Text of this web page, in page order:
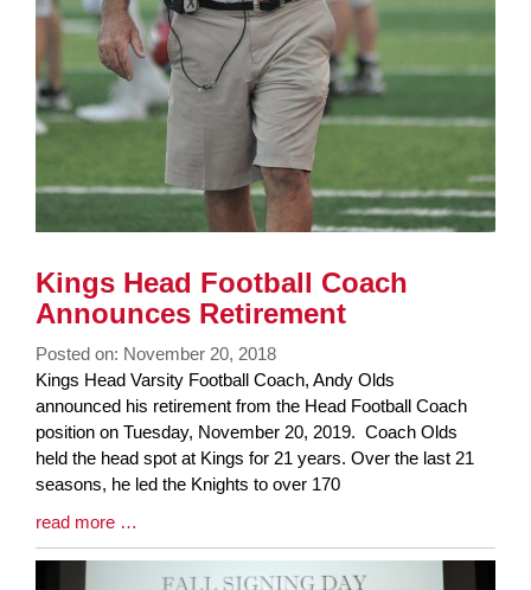
Kings Head Football Coach
Announces Retirement
Posted on: November 20, 2018
Blog
Entry
Synopsis
Begin
Kings Head Varsity Football Coach, Andy Olds
announced his retirement from the Head Football Coach
position on Tuesday, November 20, 2019. Coach Olds
held the head spot at Kings for 21 years. Over the last 21
seasons, he led the Knights to over 170
Blog
Entry
Synopsis
read more …